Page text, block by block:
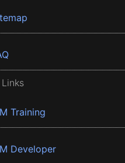
Training
Developer